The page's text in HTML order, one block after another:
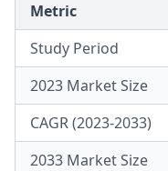
Metric
Study Period
2023 Market Size
CAGR (2023-2033)
2033 Market Size